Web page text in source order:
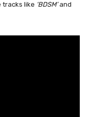
tracks like ‘BDSM’and